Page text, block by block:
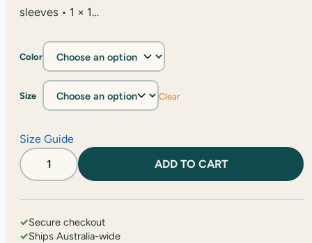
sleeves • 1 × 1…
Color
Size Clear
Size Guide
Casual
TSA
Shirt
quantity
ADD TO CART
✓Secure checkout
✓Ships Australia-wide